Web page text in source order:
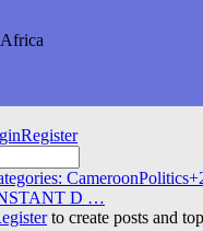
Register
CameroonPolitics
D …
to create posts and